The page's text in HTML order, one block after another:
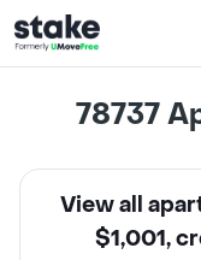
78737
View all
$1,001,